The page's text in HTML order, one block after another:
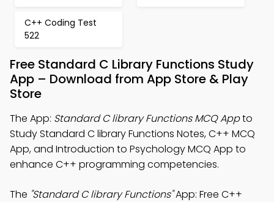
C++ Coding Test
522
Free Standard C Library Functions Study
App – Download from App Store & Play
Store
The App: Standard C library Functions MCQ Appto
Study Standard C library Functions Notes, C++ MCQ
App, and Introduction to Psychology MCQ App to
enhance C++ programming competencies.
The "Standard C library Functions"App: Free C++